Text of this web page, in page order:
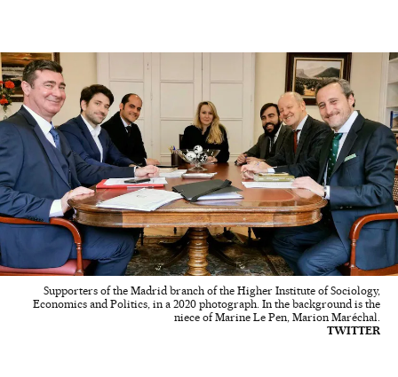
Supporters of the Madrid branch of the Higher Institute of Sociology,
Economics and Politics, in a 2020 photograph. In the background is the
niece of Marine Le Pen, Marion Maréchal.
TWITTER